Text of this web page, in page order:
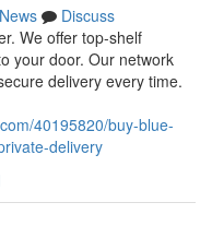
News
Discuss
We offer top-shelf
your door. Our network
delivery every time.
40195820/buy-blue-
delivery